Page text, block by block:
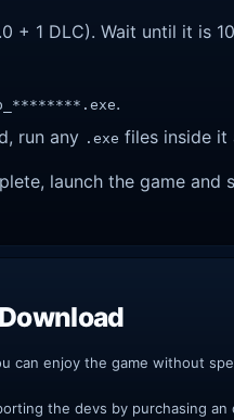
+ 1 DLC). Wait until it is
.
run any .exe files inside it
launch the game and
can enjoy the game without
the devs by purchasing an